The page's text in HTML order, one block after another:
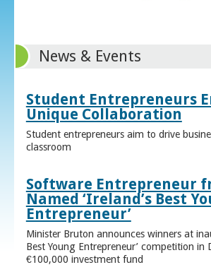
News & Events
Student Entrepreneurs
Unique Collaboration
Student entrepreneurs aim to drive
classroom
Software Entrepreneur
Named ‘Ireland’s Best
Entrepreneur’
Minister Bruton announces winners at
Best Young Entrepreneur’ competition in
€100,000 investment fund